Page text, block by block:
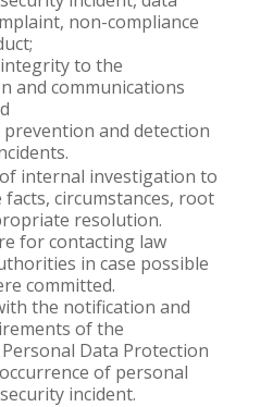
non-compliance
to the
and communications
and detection
internal investigation to
circumstances, root
resolution.
for contacting law
in case possible
committed.
the notification and
of the
Data Protection
of personal
incident.